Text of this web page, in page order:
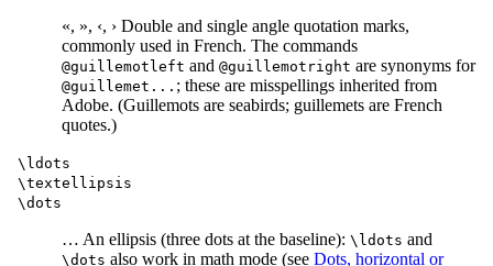
«, », ‹, › Double and single angle quotation marks,
commonly used in French. The commands
@guillemotleft and @guillemotright are synonyms for
@guillemet... ; these are misspellings inherited from
Adobe. (Guillemots are seabirds; guillemets are French
quotes.)
\ldots
\textellipsis
\dots
… An ellipsis (three dots at the baseline): \ldots and
\dots also work in math mode (see Dots, horizontal or